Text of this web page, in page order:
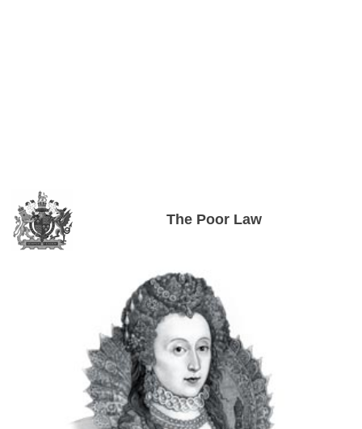
The Poor Law